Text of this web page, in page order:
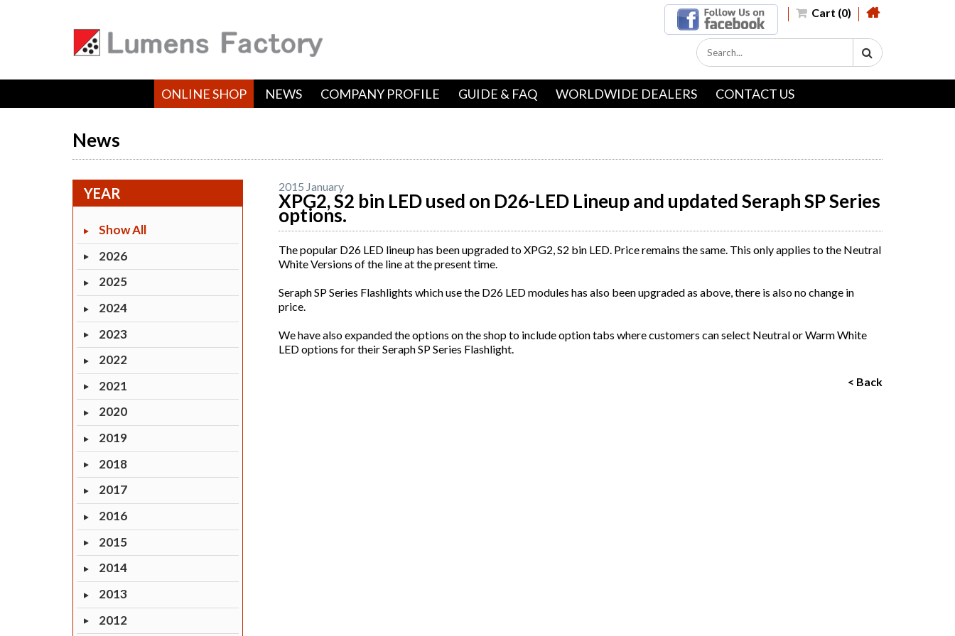
Cart (0)
ONLINE SHOP NEWS COMPANY PROFILE GUIDE & FAQ WORLDWIDE DEALERS CONTACT US
News
YEAR
Show All
2026
2025
2024
2023
2022
2021
2020
2019
2018
2017
2016
2015
2014
2013
2012
2015 January
XPG2, S2 bin LED used on D26-LED Lineup and updated Seraph SP Series
options.
The popular D26 LED lineup has been upgraded to XPG2, S2 bin LED. Price remains the same. This only applies to the Neutral
White Versions of the line at the present time.
Seraph SP Series Flashlights which use the D26 LED modules has also been upgraded as above, there is also no change in
price.
We have also expanded the options on the shop to include option tabs where customers can select Neutral or Warm White
LED options for their Seraph SP Series Flashlight.
< Back